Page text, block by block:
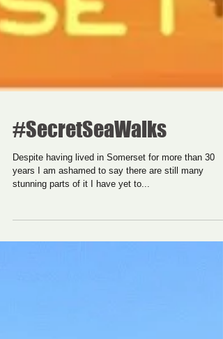
#SecretSeaWalks
Despite having lived in Somerset for more than 30